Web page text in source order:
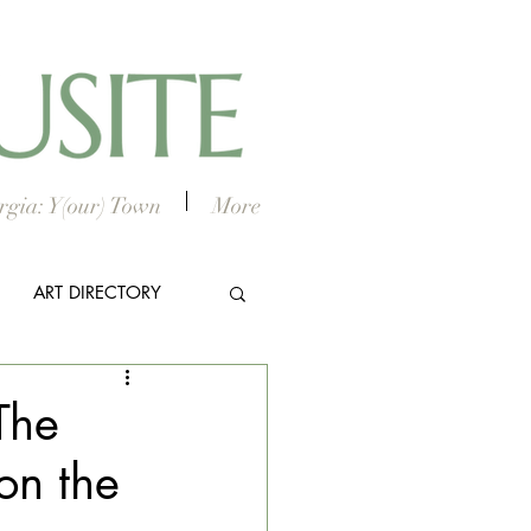
Y(our) Town More
ART DIRECTORY
the